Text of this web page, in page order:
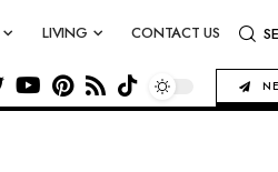
LIVING CONTACT US